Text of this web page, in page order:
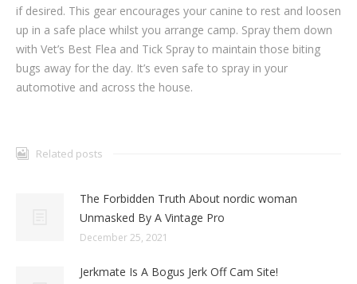
if desired. This gear encourages your canine to rest and loosen
up in a safe place whilst you arrange camp. Spray them down
with Vet’s Best Flea and Tick Spray to maintain those biting
bugs away for the day. It’s even safe to spray in your
automotive and across the house.
Related posts
The Forbidden Truth About nordic woman
Unmasked By A Vintage Pro
December 25, 2021
Jerkmate Is A Bogus Jerk Off Cam Site!